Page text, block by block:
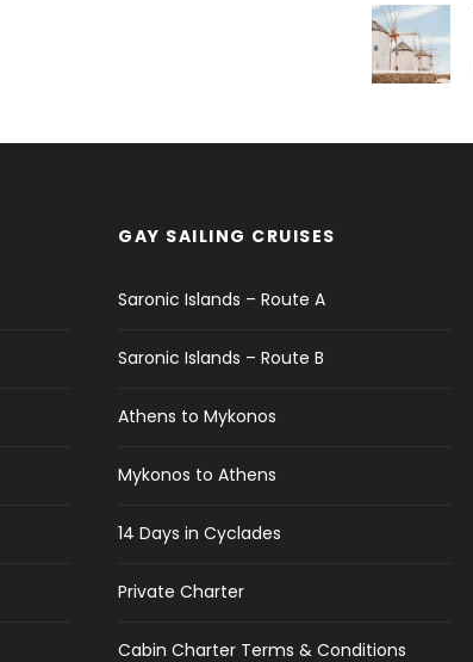
GAY SAILING CRUISES
Saronic Islands – Route A
Saronic Islands – Route B
Athens to Mykonos
Mykonos to Athens
14 Days in Cyclades
Private Charter
Cabin Charter Terms & Conditions